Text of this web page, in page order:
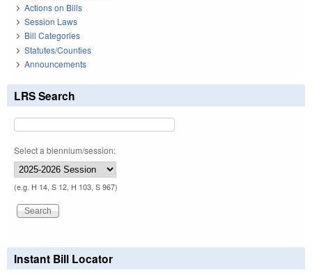
Actions on Bills
Session Laws
Bill Categories
Statutes/Counties
Announcements
LRS Search
Select a biennium/session:
(e.g. H 14, S 12, H 103, S 967)
Instant Bill Locator